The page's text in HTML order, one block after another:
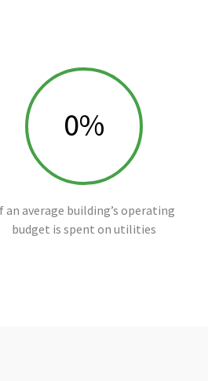
0%
an average building’s operating
budget is spent on utilities